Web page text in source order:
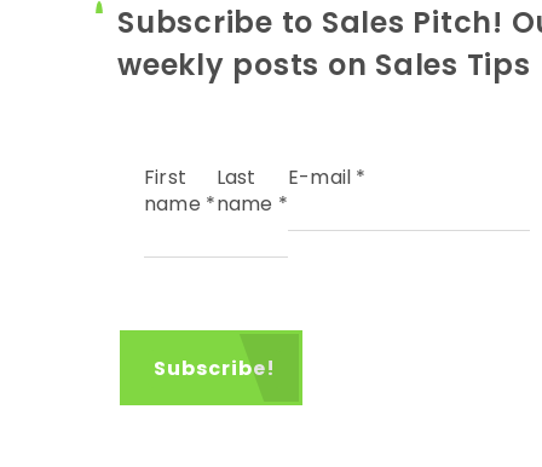
Subscribe to Sales Pitch!
weekly posts on Sales Tips
First
name *
Last
name *
E-mail *